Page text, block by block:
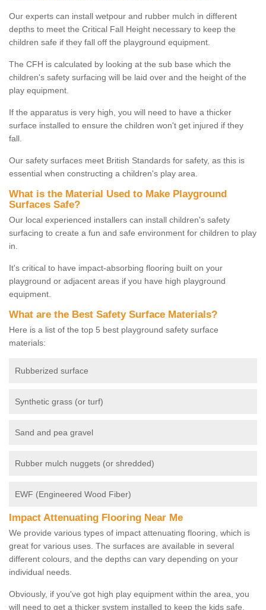
Our experts can install wetpour and rubber mulch in different
depths to meet the Critical Fall Height necessary to keep the
children safe if they fall off the playground equipment.
The CFH is calculated by looking at the sub base which the
children's safety surfacing will be laid over and the height of the
play equipment.
If the apparatus is very high, you will need to have a thicker
surface installed to ensure the children won't get injured if they
fall.
Our safety surfaces meet British Standards for safety, as this is
essential when constructing a children's play area.
What is the Material Used to Make Playground
Surfaces Safe?
Our local experienced installers can install children's safety
surfacing to create a fun and safe environment for children to play
in.
It's critical to have impact-absorbing flooring built on your
playground or adjacent areas if you have high playground
equipment.
What are the Best Safety Surface Materials?
Here is a list of the top 5 best playground safety surface
materials:
Rubberized surface
Synthetic grass (or turf)
Sand and pea gravel
Rubber mulch nuggets (or shredded)
EWF (Engineered Wood Fiber)
Impact Attenuating Flooring Near Me
We provide various types of impact attenuating flooring, which is
great for various uses. The surfaces are available in several
different colours, and the depths can vary depending on your
individual needs.
Obviously, if you've got high play equipment within the area, you
will need to get a thicker system installed to keep the kids safe.